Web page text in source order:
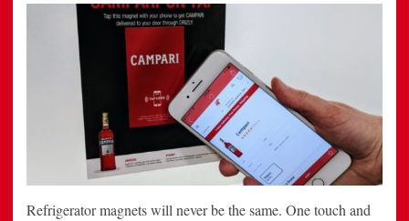
Refrigerator magnets will never be the same. One touch and